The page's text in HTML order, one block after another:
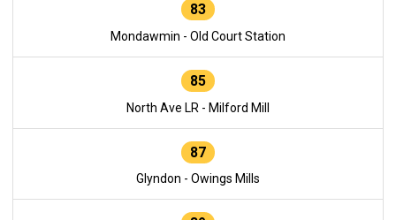
83
Mondawmin - Old Court Station
85
North Ave LR - Milford Mill
87
Glyndon - Owings Mills